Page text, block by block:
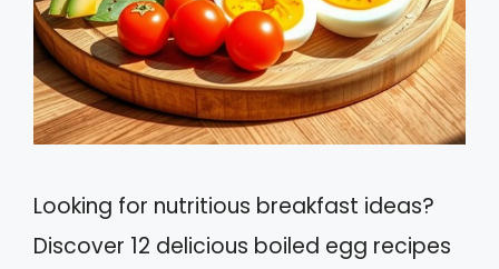
Looking for nutritious breakfast ideas?
Discover 12 delicious boiled egg recipes